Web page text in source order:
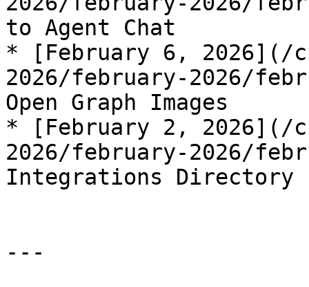
to Agent Chat
* [February 6, 2026](/
2026/february-2026/
Open Graph Images
* [February 2, 2026](/
2026/february-2026/
Integrations Directory
---